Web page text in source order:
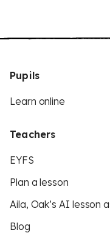
Pupils
Learn online
Teachers
EYFS
Plan a lesson
Aila, Oak’s AI lesson
Blog